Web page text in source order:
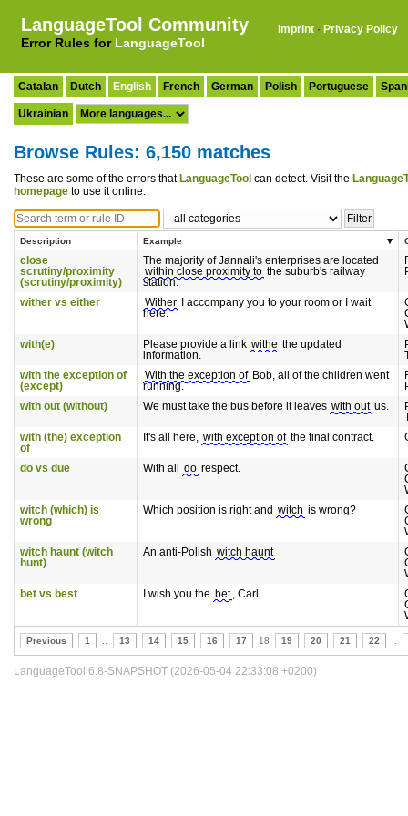
LanguageTool Community
Error Rules for LanguageTool
Imprint · Privacy Policy
Catalan Dutch English French German Polish Portuguese
Ukrainian
Browse Rules: 6,150 matches
These are some of the errors that LanguageTool can detect. Visit the
homepage to use it online.
Description Example
close
scrutiny/proximity
(scrutiny/proximity)
The majority of Jannali's enterprises are located
within close proximity to the suburb's railway
station.
wither vs either Wither
I accompany you to your room or I wait
here.
with(e)
Please provide a link withe the updated
information.
with the exception of
(except)
With the exception of Bob, all of the children went
running.
with out (without)
We must take the bus before it leaves with out us.
with (the) exception
of
It's all here, with exception of the final contract.
do vs due With all do respect.
witch (which) is
wrong
Which position is right and witch is wrong?
witch haunt (witch
hunt)
An anti-Polish witch haunt
bet vs best
I wish you the bet , Carl
Previous 1 13 14 15 16 17 18 19 20 21 22
LanguageTool 6.8-SNAPSHOT (2026-05-04 22:33:08 +0200)